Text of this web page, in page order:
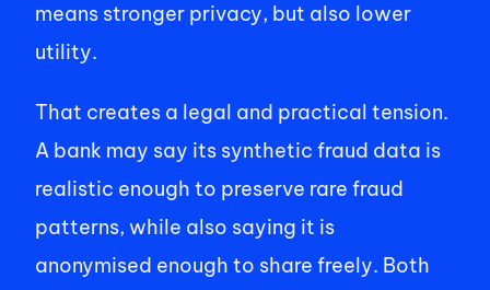
means stronger privacy, but also lower
utility.
That creates a legal and practical tension.
A bank may say its synthetic fraud data is
realistic enough to preserve rare fraud
patterns, while also saying it is
anonymised enough to share freely. Both